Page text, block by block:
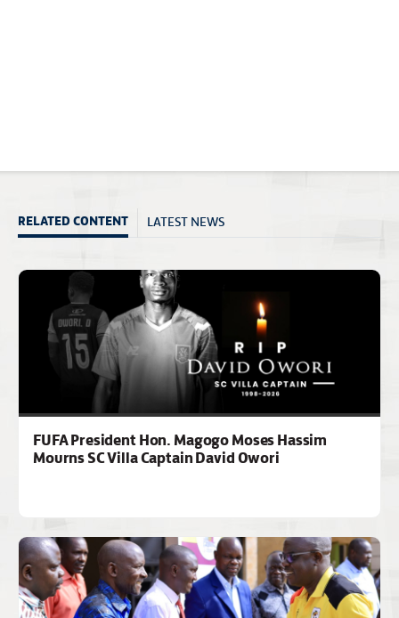
RELATED CONTENT LATEST NEWS
FUFA President Hon. Magogo Moses Hassim
Mourns SC Villa Captain David Owori